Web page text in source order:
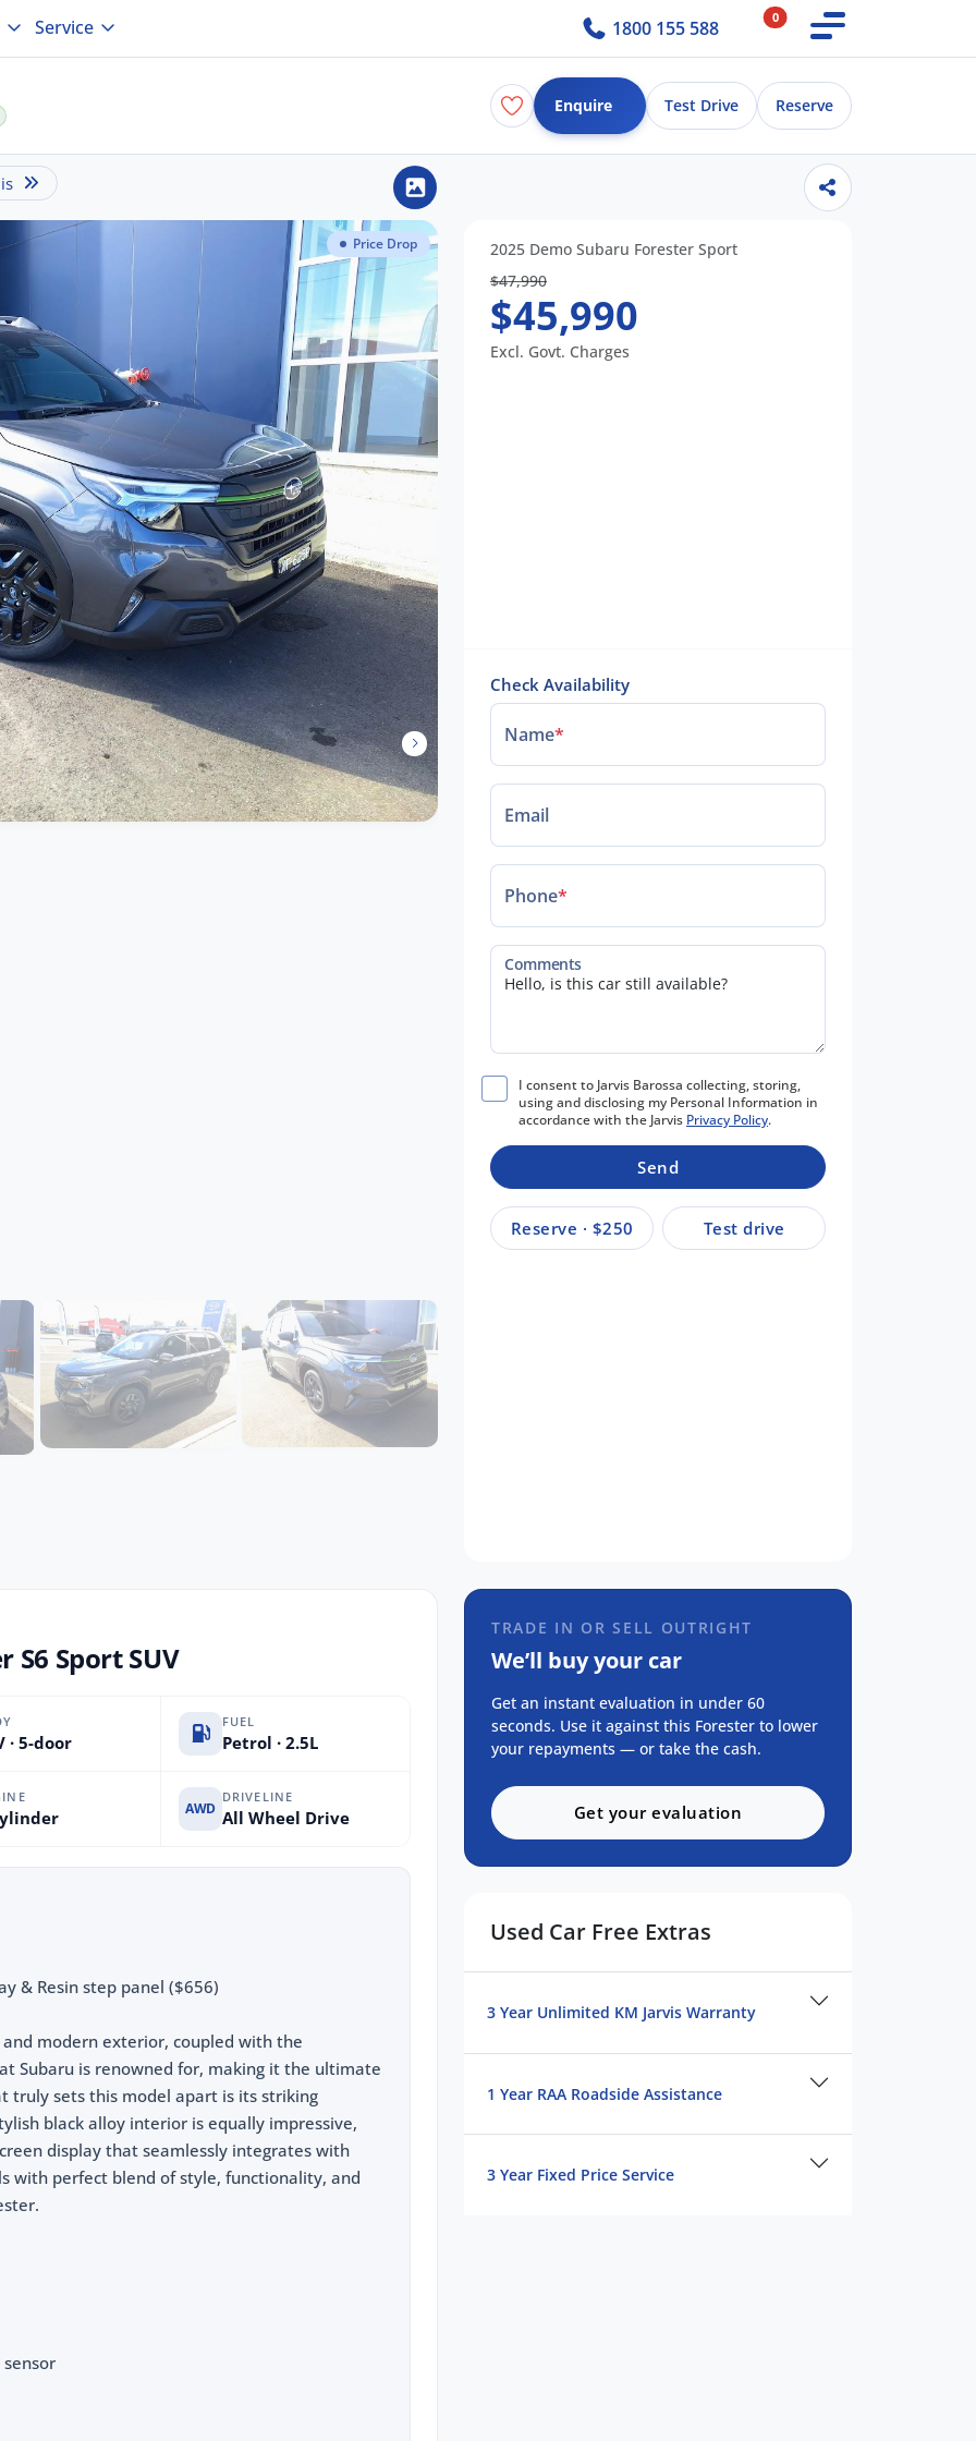
Service 1800 155 588 0
Enquire Test Drive Reserve
Price Drop
2025 Demo Subaru Forester Sport
$47,990
$45,990
Excl. Govt. Charges
Check Availability
Name*
Email
Phone*
Comments
I consent to Jarvis Barossa collecting, storing,
using and disclosing my Personal Information in
accordance with the Jarvis Privacy Policy.
Send
Reserve · $250 Test drive
S6 Sport SUV
· 5-door
FUEL
Petrol · 2.5L
AWD
DRIVELINE
All Wheel Drive
& Resin step panel ($656)
modern exterior, coupled with the
Subaru is renowned for, making it the ultimate
truly sets this model apart is its striking
black alloy interior is equally impressive,
display that seamlessly integrates with
with perfect blend of style, functionality, and
TRADE IN OR SELL OUTRIGHT
We’ll buy your car
Get an instant evaluation in under 60
seconds. Use it against this Forester to lower
your repayments — or take the cash.
Get your evaluation
Used Car Free Extras
3 Year Unlimited KM Jarvis Warranty
1 Year RAA Roadside Assistance
3 Year Fixed Price Service